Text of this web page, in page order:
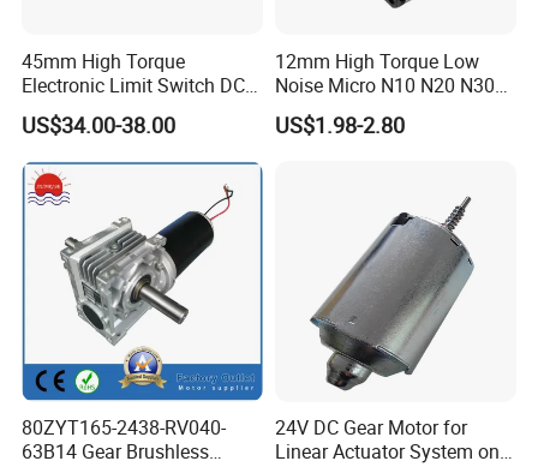
45mm High Torque
Electronic Limit Switch DC
Tubular Motor for Roller
Shutter/Zip Screen/Awning
US$34.00-38.00
12mm High Torque Low
Noise Micro N10 N20 N30
3V 4.5V 6V 12V Brush DC
Gear Motor
US$1.98-2.80
80ZYT165-2438-RV040-
63B14 Gear Brushless
24V DC Gear Motor for
Linear Actuator System on